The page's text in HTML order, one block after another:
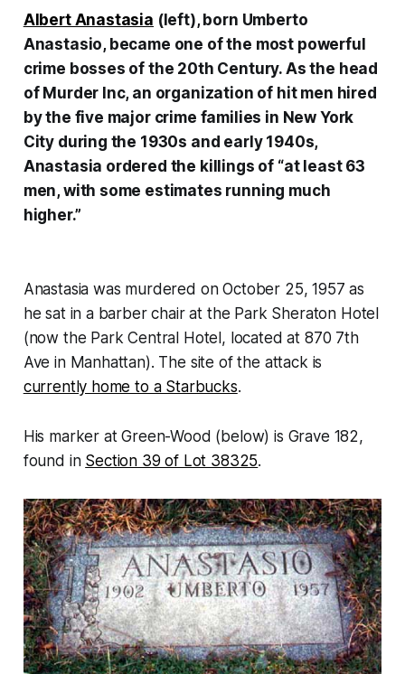
Albert Anastasia (left), born Umberto
Anastasio, became one of the most powerful
crime bosses of the 20th Century. As the head
of Murder Inc, an organization of hit men hired
by the five major crime families in New York
City during the 1930s and early 1940s,
Anastasia ordered the killings of “at least 63
men, with some estimates running much
higher.”
Anastasia was murdered on October 25, 1957 as
he sat in a barber chair at the Park Sheraton Hotel
(now the Park Central Hotel, located at 870 7th
Ave in Manhattan). The site of the attack is
currently home to a Starbucks.
His marker at Green-Wood (below) is Grave 182,
found in Section 39 of Lot 38325.